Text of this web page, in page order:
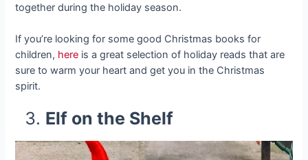
together during the holiday season.
If you’re looking for some good Christmas books for
children, here is a great selection of holiday reads that are
sure to warm your heart and get you in the Christmas
spirit.
Elf on the Shelf